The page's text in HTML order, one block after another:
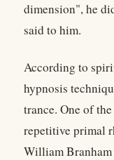
dimension", he
said to him.
According to
hypnosis
trance. One of
repetitive primal
William Branham